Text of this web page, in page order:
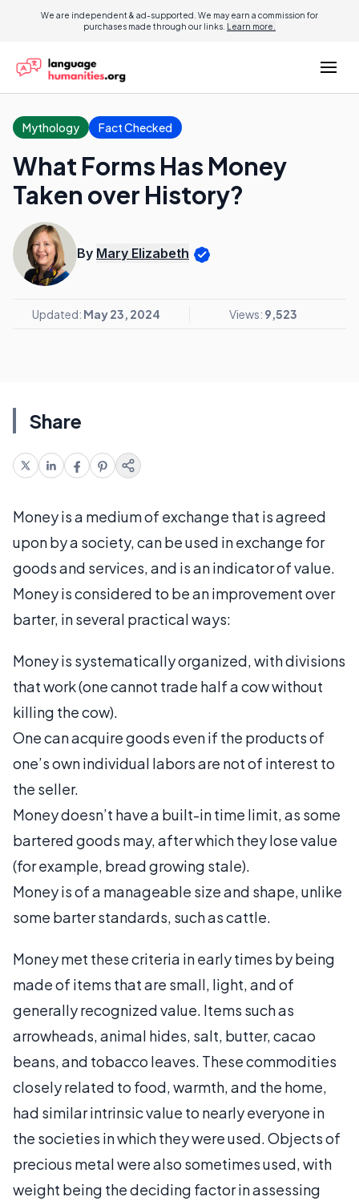
We are independent & ad-supported. We may earn a commission for
purchases made through our links. Learn more.
Mythology Fact Checked
What Forms Has Money
Taken over History?
By Mary Elizabeth
Updated: May 23, 2024 Views: 9,523
Share
Money is a medium of exchange that is agreed
upon by a society, can be used in exchange for
goods and services, and is an indicator of value.
Money is considered to be an improvement over
barter, in several practical ways:
Money is systematically organized, with divisions
that work (one cannot trade half a cow without
killing the cow).
One can acquire goods even if the products of
one’s own individual labors are not of interest to
the seller.
Money doesn’t have a built-in time limit, as some
bartered goods may, after which they lose value
(for example, bread growing stale).
Money is of a manageable size and shape, unlike
some barter standards, such as cattle.
Money met these criteria in early times by being
made of items that are small, light, and of
generally recognized value. Items such as
arrowheads, animal hides, salt, butter, cacao
beans, and tobacco leaves. These commodities
closely related to food, warmth, and the home,
had similar intrinsic value to nearly everyone in
the societies in which they were used. Objects of
precious metal were also sometimes used, with
weight being the deciding factor in assessing